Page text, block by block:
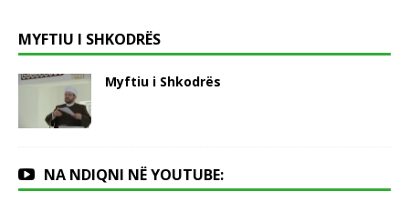
MYFTIU I SHKODRËS
Myftiu i Shkodrës
NA NDIQNI NË YOUTUBE: